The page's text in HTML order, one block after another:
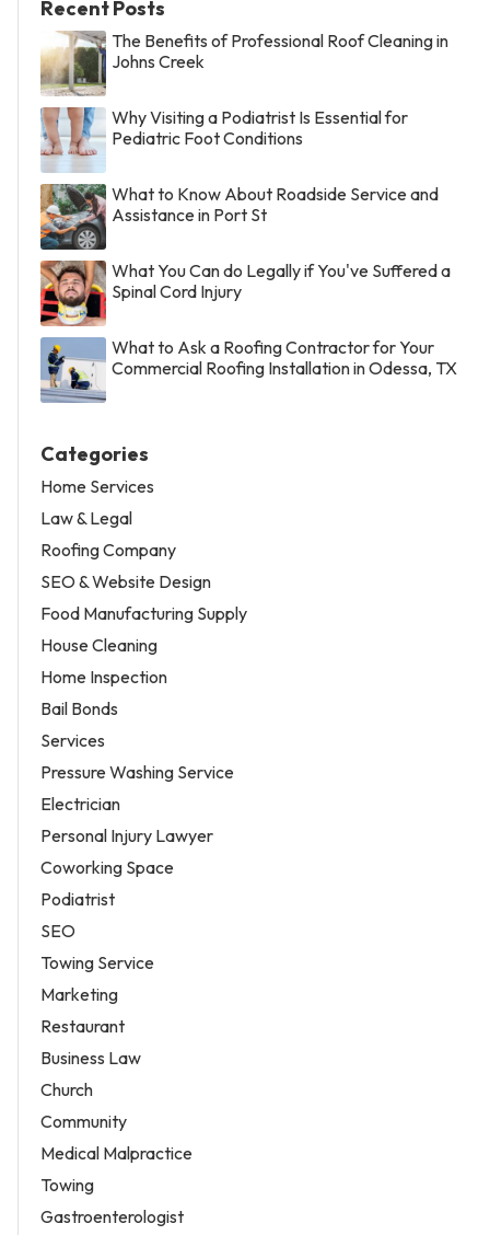
Recent Posts
The Benefits of Professional Roof Cleaning in
Johns Creek
Why Visiting a Podiatrist Is Essential for
Pediatric Foot Conditions
What to Know About Roadside Service and
Assistance in Port St
What You Can do Legally if You've Suffered a
Spinal Cord Injury
What to Ask a Roofing Contractor for Your
Commercial Roofing Installation in Odessa, TX
Categories
Home Services
Law & Legal
Roofing Company
SEO & Website Design
Food Manufacturing Supply
House Cleaning
Home Inspection
Bail Bonds
Services
Pressure Washing Service
Electrician
Personal Injury Lawyer
Coworking Space
Podiatrist
SEO
Towing Service
Marketing
Restaurant
Business Law
Church
Community
Medical Malpractice
Towing
Gastroenterologist